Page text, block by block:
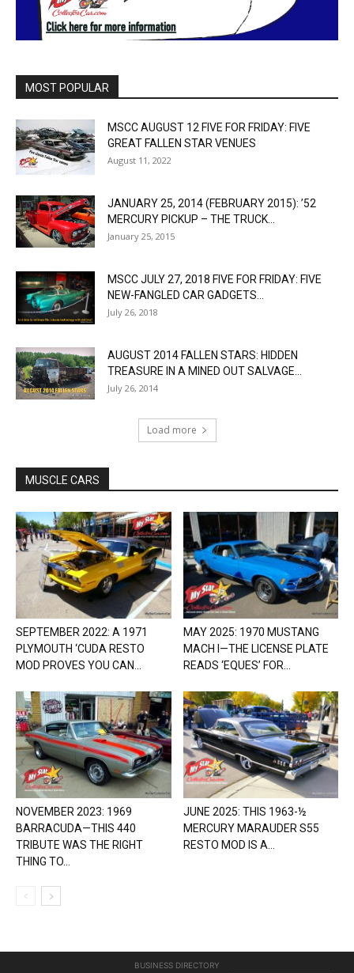
MOST POPULAR
MSCC AUGUST 12 FIVE FOR FRIDAY: FIVE
GREAT FALLEN STAR VENUES
August 11, 2022
JANUARY 25, 2014 (FEBRUARY 2015): ’52
MERCURY PICKUP – THE TRUCK...
January 25, 2015
MSCC JULY 27, 2018 FIVE FOR FRIDAY: FIVE
NEW-FANGLED CAR GADGETS...
July 26, 2018
AUGUST 2014 FALLEN STARS: HIDDEN
TREASURE IN A MINED OUT SALVAGE...
July 26, 2014
Load more
MUSCLE CARS
SEPTEMBER 2022: A 1971
PLYMOUTH ‘CUDA RESTO
MOD PROVES YOU CAN...
MAY 2025: 1970 MUSTANG
MACH I—THE LICENSE PLATE
READS ‘EQUES’ FOR...
NOVEMBER 2023: 1969
BARRACUDA—THIS 440
TRIBUTE WAS THE RIGHT
THING TO...
JUNE 2025: THIS 1963-½
MERCURY MARAUDER S55
RESTO MOD IS A...
BUSINESS DIRECTORY